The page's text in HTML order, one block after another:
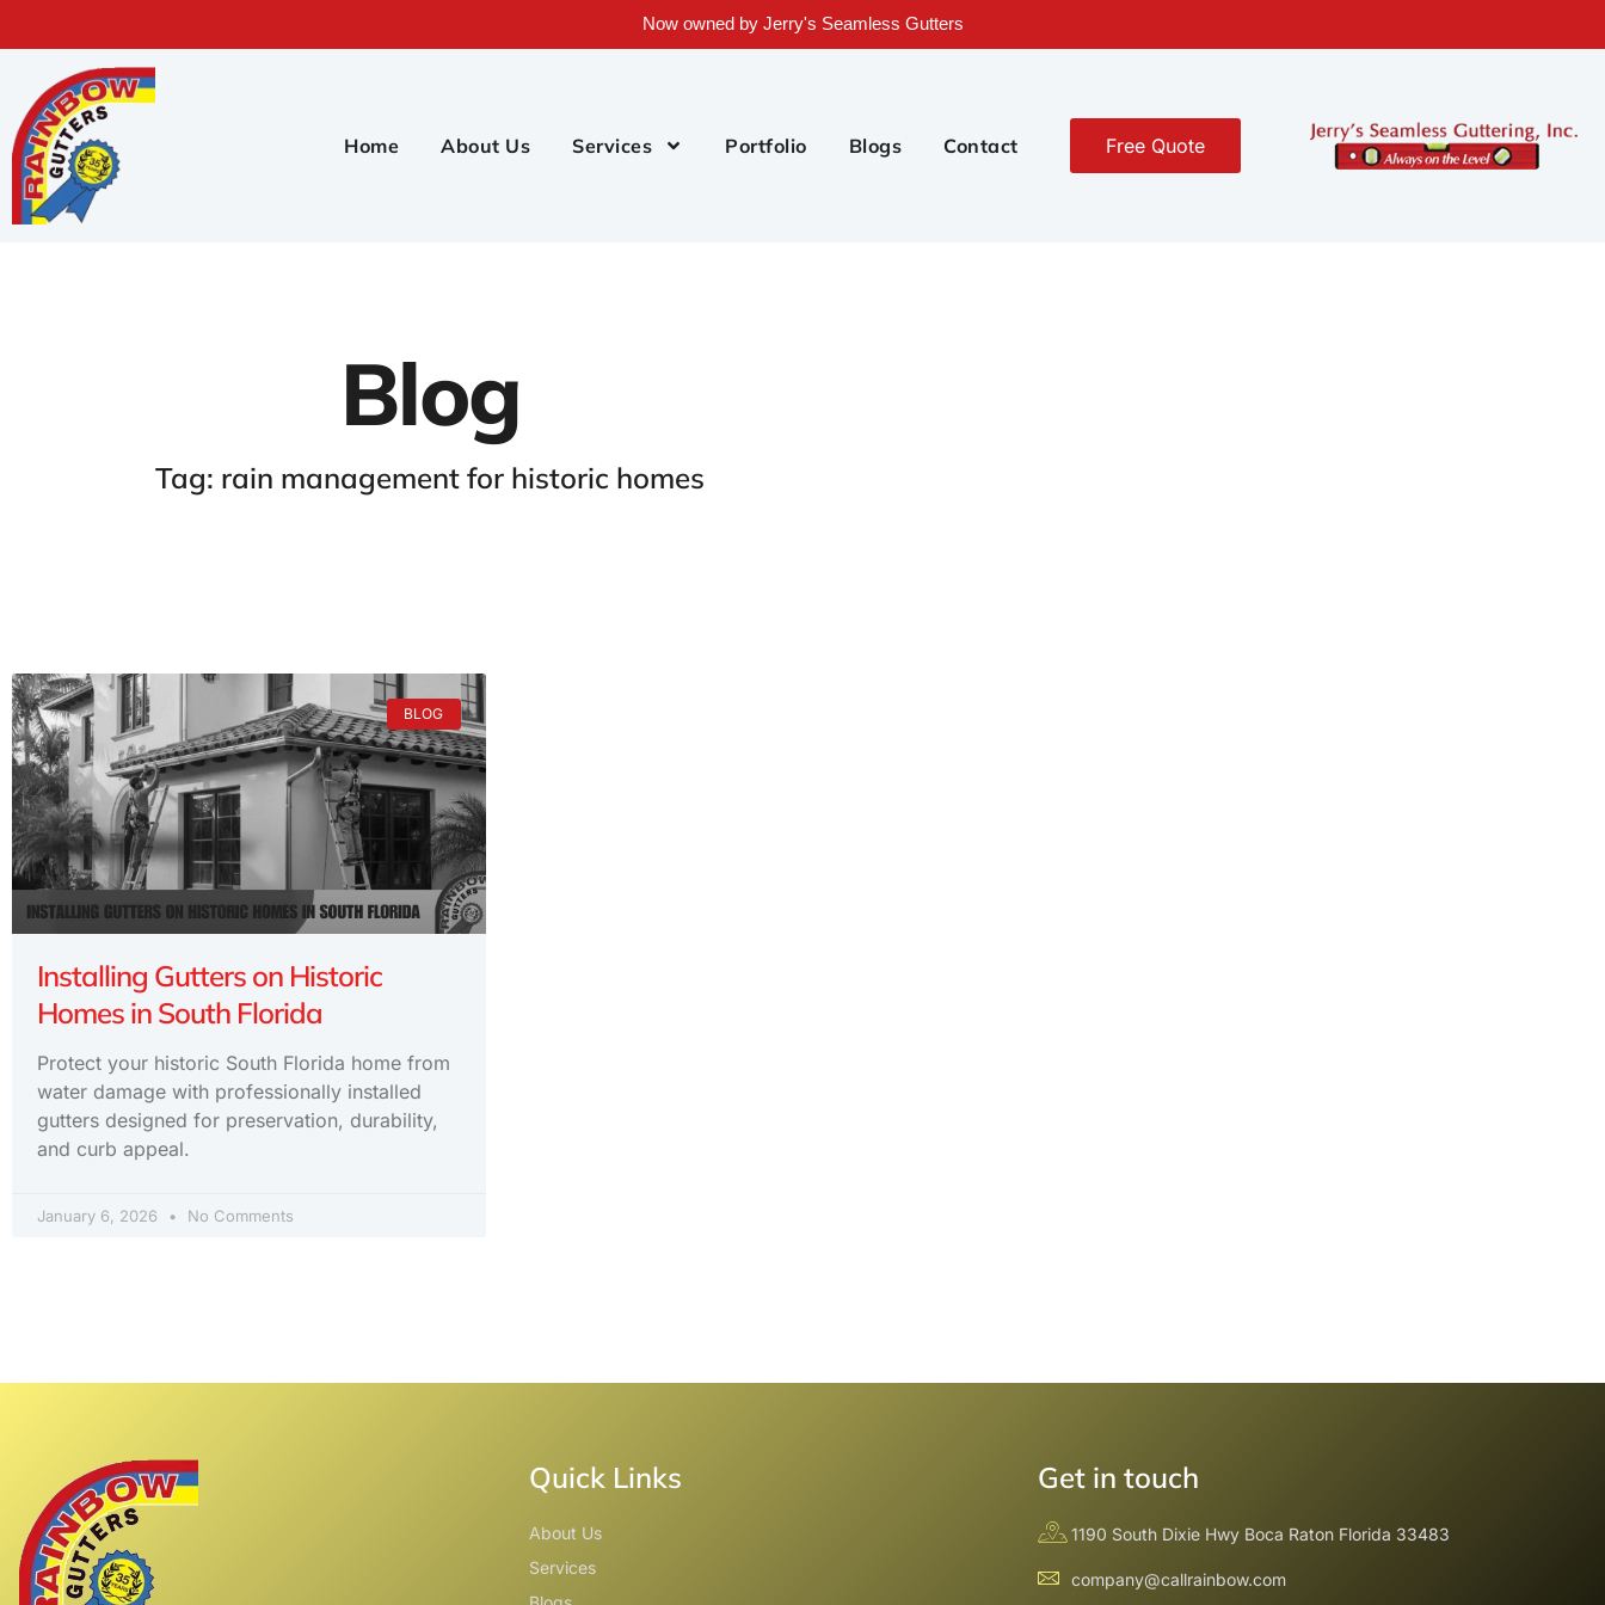
Now owned by Jerry's Seamless Gutters
Home About Us Services Portfolio Blogs Contact Free Quote
Blog
Tag: rain management for historic homes
BLOG
Installing Gutters on Historic
Homes in South Florida
Protect your historic South Florida home from
water damage with professionally installed
gutters designed for preservation, durability,
and curb appeal.
January 6, 2026 No Comments
Quick Links
About Us
Services
Get in touch
1190 South Dixie Hwy Boca Raton Florida 33483
company@callrainbow.com